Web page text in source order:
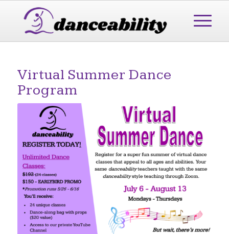
Virtual Summer Dance
Program